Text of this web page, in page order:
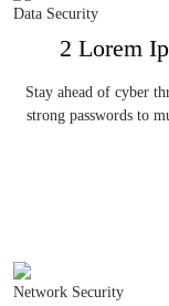
Data Security
2 Lorem
Stay ahead of cyber
strong passwords to
Network Security